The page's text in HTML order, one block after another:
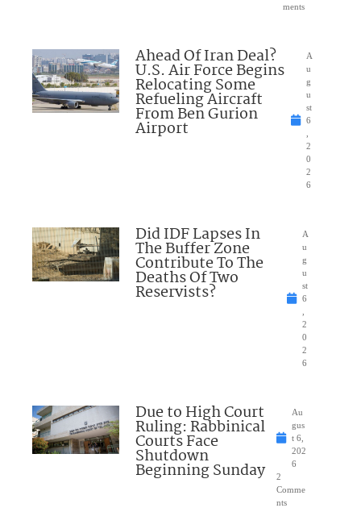
ments
Ahead Of Iran Deal?
U.S. Air Force Begins
Relocating Some
Refueling Aircraft
From Ben Gurion
Airport
A
u
g
u
st
6
2
0
2
6
Did IDF Lapses In
The Buffer Zone
Contribute To The
Deaths Of Two
Reservists?
A
u
g
u
st
6
2
0
2
6
Due to High Court
Ruling: Rabbinical
Courts Face
Shutdown
Beginning Sunday
Au
gus
t 6,
202
6
2
Comme
nts